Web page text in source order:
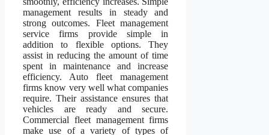
management results in steady and
strong outcomes. Fleet management
service firms provide simple in
addition to flexible options. They
assist in reducing the amount of time
spent in maintenance and increase
efficiency. Auto fleet management
firms know very well what companies
require. Their assistance ensures that
vehicles are ready and secure.
Commercial fleet management firms
make use of a variety of types of